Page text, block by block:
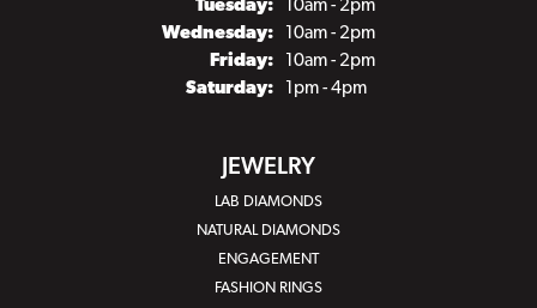
Tuesday:
10am - 2pm
Wednesday:
10am - 2pm
Friday:
10am - 2pm
Saturday:
1pm - 4pm
JEWELRY
LAB DIAMONDS
NATURAL DIAMONDS
ENGAGEMENT
FASHION RINGS